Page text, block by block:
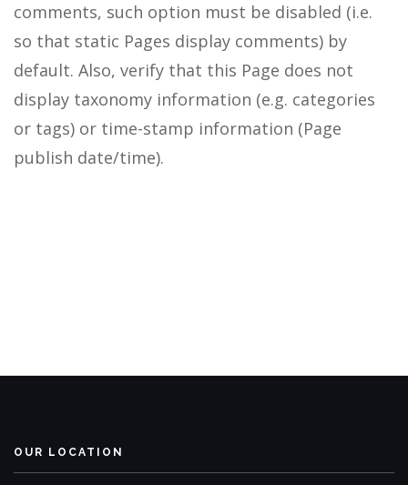
comments, such option must be disabled (i.e.
so that static Pages display comments) by
default. Also, verify that this Page does not
display taxonomy information (e.g. categories
or tags) or time-stamp information (Page
publish date/time).
OUR LOCATION